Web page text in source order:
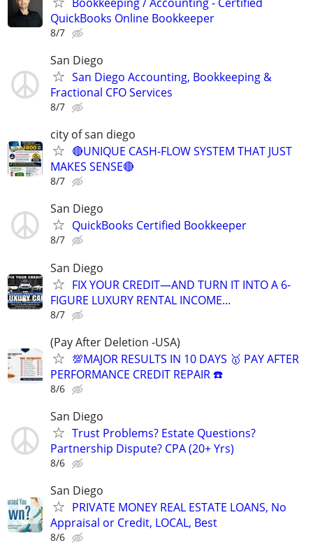
QuickBooks Online Bookkeeper
8/7
San Diego
San Diego Accounting, Bookkeeping &
Fractional CFO Services
8/7
city of san diego
🔴UNIQUE CASH-FLOW SYSTEM THAT JUST
MAKES SENSE🔴
8/7
San Diego
QuickBooks Certified Bookkeeper
8/7
San Diego
FIX YOUR CREDIT—AND TURN IT INTO A 6-
FIGURE LUXURY RENTAL INCOME...
8/7
(Pay After Deletion -USA)
💯MAJOR RESULTS IN 10 DAYS 🥇 PAY AFTER
PERFORMANCE CREDIT REPAIR ☎️
8/6
San Diego
Trust Problems? Estate Questions?
Partnership Dispute? CPA (20+ Yrs)
8/6
San Diego
PRIVATE MONEY REAL ESTATE LOANS, No
Appraisal or Credit, LOCAL, Best
8/6